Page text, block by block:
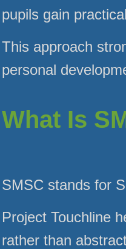
pupils gain
This approach
personal
What Is
SMSC stands for
Project Touchline
rather than